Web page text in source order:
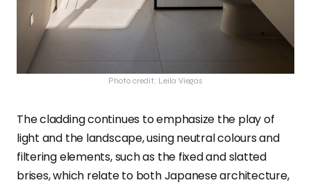
Photo credit: Leila Viegas
The cladding continues to emphasize the play of
light and the landscape, using neutral colours and
filtering elements, such as the fixed and slatted
brises, which relate to both Japanese architecture,